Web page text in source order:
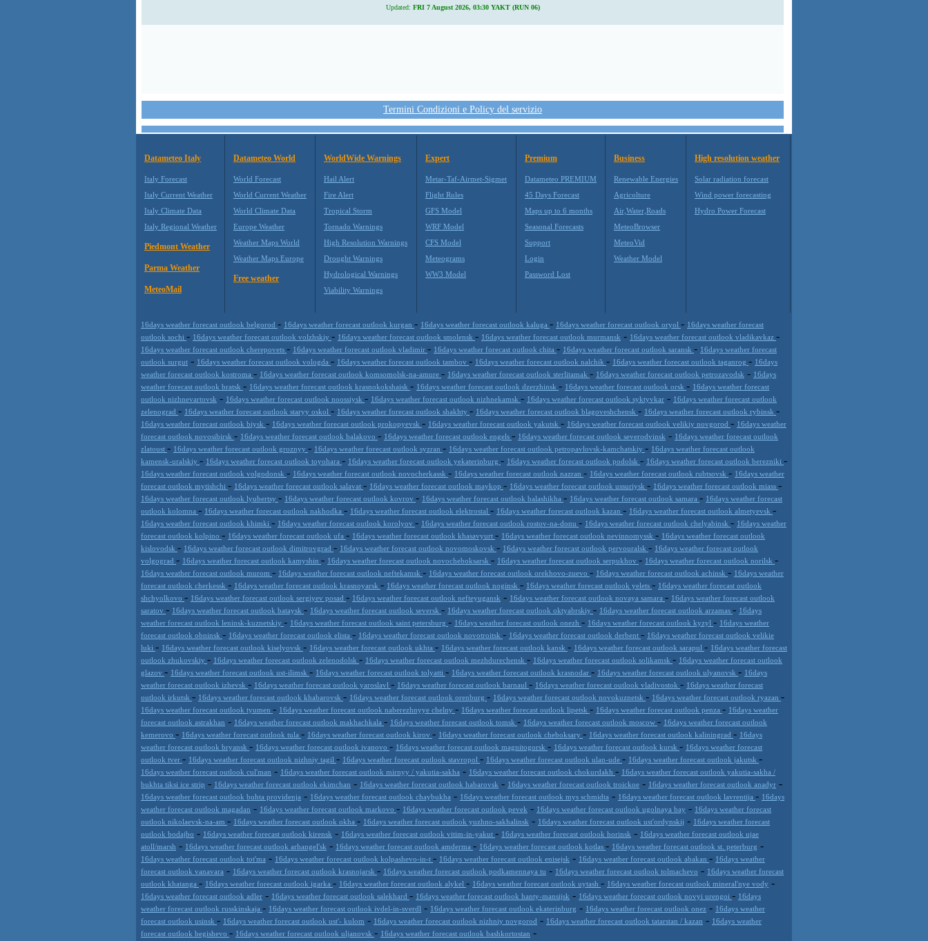
Updated: FRI 7 August 2026, 03:30 YAKT (RUN 06)
Termini Condizioni e Policy del servizio
Datameteo Italy
Italy Forecast
Italy Current Weather
Italy Climate Data
Italy Regional Weather
Piedmont Weather
Parma Weather
MeteoMail
Datameteo World
World Forecast
World Current Weather
World Climate Data
Europe Weather
Weather Maps World
Weather Maps Europe
Free weather
WorldWide Warnings
Hail Alert
Fire Alert
Tropical Storm
Tornado Warnings
High Resolution Warnings
Drought Warnings
Hydrological Warnings
Viability Warnings
Expert
Metar-Taf-Airmet-Sigmet
Flight Rules
GFS Model
WRF Model
CFS Model
Meteograms
WW3 Model
Premium
Datameteo PREMIUM
45 Days Forecast
Maps up to 6 months
Seasonal Forecasts
Support
Login
Password Lost
Business
Renewable Energies
Agricolture
Air,Water,Roads
MeteoBrowser
MeteoVid
Weather Model
High resolution weather
Solar radiation forecast
Wind power forecasting
Hydro Power Forecast
16days weather forecast outlook belgorod - 16days weather forecast outlook kurgan - 16days weather forecast outlook kaluga - 16days weather forecast outlook oryol - 16days weather forecast
outlook sochi - 16days weather forecast outlook volzhskiy - 16days weather forecast outlook smolensk - 16days weather forecast outlook murmansk - 16days weather forecast outlook vladikavkaz -
16days weather forecast outlook cherepovets - 16days weather forecast outlook vladimir - 16days weather forecast outlook chita - 16days weather forecast outlook saransk - 16days weather forecast
outlook surgut - 16days weather forecast outlook vologda - 16days weather forecast outlook tambov - 16days weather forecast outlook nalchik - 16days weather forecast outlook taganrog - 16days
weather forecast outlook kostroma - 16days weather forecast outlook komsomolsk-na-amure - 16days weather forecast outlook sterlitamak - 16days weather forecast outlook petrozavodsk - 16days
weather forecast outlook bratsk - 16days weather forecast outlook krasnokokshaisk - 16days weather forecast outlook dzerzhinsk - 16days weather forecast outlook orsk - 16days weather forecast
outlook nizhnevartovsk - 16days weather forecast outlook noossiysk - 16days weather forecast outlook nizhnekamsk - 16days weather forecast outlook syktyvkar - 16days weather forecast outlook
zelenograd - 16days weather forecast outlook staryy oskol - 16days weather forecast outlook shakhty - 16days weather forecast outlook blagoveshchensk - 16days weather forecast outlook rybinsk -
16days weather forecast outlook biysk - 16days weather forecast outlook prokopyevsk - 16days weather forecast outlook yakutsk - 16days weather forecast outlook velikiy novgorod - 16days weather
forecast outlook novosibirsk - 16days weather forecast outlook balakovo - 16days weather forecast outlook engels - 16days weather forecast outlook severodvinsk - 16days weather forecast outlook
zlatoust - 16days weather forecast outlook groznyy - 16days weather forecast outlook syzran - 16days weather forecast outlook petropavlovsk-kamchatskiy - 16days weather forecast outlook
kamensk-uralskiy - 16days weather forecast outlook toyohara - 16days weather forecast outlook yekaterinburg - 16days weather forecast outlook podolsk - 16days weather forecast outlook berezniki -
16days weather forecast outlook volgodonsk - 16days weather forecast outlook novocherkassk - 16days weather forecast outlook nazran - 16days weather forecast outlook rubtsovsk - 16days weather
forecast outlook mytishchi - 16days weather forecast outlook salavat - 16days weather forecast outlook maykop - 16days weather forecast outlook ussuriysk - 16days weather forecast outlook miass -
16days weather forecast outlook lyubertsy - 16days weather forecast outlook kovrov - 16days weather forecast outlook balashikha - 16days weather forecast outlook samara - 16days weather forecast
outlook kolomna - 16days weather forecast outlook nakhodka - 16days weather forecast outlook elektrostal - 16days weather forecast outlook kazan - 16days weather forecast outlook almetyevsk -
16days weather forecast outlook khimki - 16days weather forecast outlook korolyov - 16days weather forecast outlook rostov-na-donu - 16days weather forecast outlook chelyabinsk - 16days weather
forecast outlook kolpino - 16days weather forecast outlook ufa - 16days weather forecast outlook khasavyurt - 16days weather forecast outlook nevinnomyssk - 16days weather forecast outlook
kislovodsk - 16days weather forecast outlook dimitrovgrad - 16days weather forecast outlook novomoskovsk - 16days weather forecast outlook pervouralsk - 16days weather forecast outlook
volgograd - 16days weather forecast outlook kamyshin - 16days weather forecast outlook novocheboksarsk - 16days weather forecast outlook serpukhov - 16days weather forecast outlook norilsk -
16days weather forecast outlook murom - 16days weather forecast outlook neftekamsk - 16days weather forecast outlook orekhovo-zuevo - 16days weather forecast outlook achinsk - 16days weather
forecast outlook cherkessk - 16days weather forecast outlook krasnoyarsk - 16days weather forecast outlook noginsk - 16days weather forecast outlook yelets - 16days weather forecast outlook
shchyolkovo - 16days weather forecast outlook sergiyev posad - 16days weather forecast outlook nefteyugansk - 16days weather forecast outlook novaya samara - 16days weather forecast outlook
saratov - 16days weather forecast outlook bataysk - 16days weather forecast outlook seversk - 16days weather forecast outlook oktyabrskiy - 16days weather forecast outlook arzamas - 16days
weather forecast outlook leninsk-kuznetskiy - 16days weather forecast outlook saint petersburg - 16days weather forecast outlook onezh - 16days weather forecast outlook kyzyl - 16days weather
forecast outlook obninsk - 16days weather forecast outlook elista - 16days weather forecast outlook novotroitsk - 16days weather forecast outlook derbent - 16days weather forecast outlook velikie
luki - 16days weather forecast outlook kiselyovsk - 16days weather forecast outlook ukhta - 16days weather forecast outlook kansk - 16days weather forecast outlook sarapul - 16days weather forecast
outlook zhukovskiy - 16days weather forecast outlook zelenodolsk - 16days weather forecast outlook mezhdurechensk - 16days weather forecast outlook solikamsk - 16days weather forecast outlook
glazov - 16days weather forecast outlook ust-ilimsk - 16days weather forecast outlook tolyatti - 16days weather forecast outlook krasnodar - 16days weather forecast outlook ulyanovsk - 16days
weather forecast outlook izhevsk - 16days weather forecast outlook yaroslavl - 16days weather forecast outlook barnaul - 16days weather forecast outlook vladivostok - 16days weather forecast
outlook irkutsk - 16days weather forecast outlook khabarovsk - 16days weather forecast outlook orenburg - 16days weather forecast outlook novokuznetsk - 16days weather forecast outlook ryazan -
16days weather forecast outlook tyumen - 16days weather forecast outlook naberezhnyye chelny - 16days weather forecast outlook lipetsk - 16days weather forecast outlook penza - 16days weather
forecast outlook astrakhan - 16days weather forecast outlook makhachkala - 16days weather forecast outlook tomsk - 16days weather forecast outlook moscow - 16days weather forecast outlook
kemerovo - 16days weather forecast outlook tula - 16days weather forecast outlook kirov - 16days weather forecast outlook cheboksary - 16days weather forecast outlook kaliningrad - 16days
weather forecast outlook bryansk - 16days weather forecast outlook ivanovo - 16days weather forecast outlook magnitogorsk - 16days weather forecast outlook kursk - 16days weather forecast
outlook tver - 16days weather forecast outlook nizhniy tagil - 16days weather forecast outlook stavropol - 16days weather forecast outlook ulan-ude - 16days weather forecast outlook jakutsk -
16days weather forecast outlook cul'man - 16days weather forecast outlook mirnyy / yakutia-sakha - 16days weather forecast outlook chokurdakh - 16days weather forecast outlook yakutia-sakha /
bukhta tiksi ice strip - 16days weather forecast outlook ekimchan - 16days weather forecast outlook habarovsk - 16days weather forecast outlook troickoe - 16days weather forecast outlook anadyr -
16days weather forecast outlook buhta providenja - 16days weather forecast outlook chaybukha - 16days weather forecast outlook mys schmidta - 16days weather forecast outlook lavrentija - 16days
weather forecast outlook magadan - 16days weather forecast outlook markovo - 16days weather forecast outlook pevek - 16days weather forecast outlook ugolnaya bay - 16days weather forecast
outlook nikolaevsk-na-am - 16days weather forecast outlook okha - 16days weather forecast outlook yuzhno-sakhalinsk - 16days weather forecast outlook ust'ordynskij - 16days weather forecast
outlook bodajbo - 16days weather forecast outlook kirensk - 16days weather forecast outlook vitim-in-yakut - 16days weather forecast outlook horinsk - 16days weather forecast outlook ujae
atoll/marsh - 16days weather forecast outlook arhangel'sk - 16days weather forecast outlook amderma - 16days weather forecast outlook kotlas - 16days weather forecast outlook st. peterburg -
16days weather forecast outlook tot'ma - 16days weather forecast outlook kolpashevo-in-t - 16days weather forecast outlook enisejsk - 16days weather forecast outlook abakan - 16days weather
forecast outlook vanavara - 16days weather forecast outlook krasnojarsk - 16days weather forecast outlook podkamennaya tu - 16days weather forecast outlook tolmachevo - 16days weather forecast
outlook khatanga - 16days weather forecast outlook igarka - 16days weather forecast outlook alykel - 16days weather forecast outlook uytash - 16days weather forecast outlook mineral'nye vody -
16days weather forecast outlook adler - 16days weather forecast outlook salekhard - 16days weather forecast outlook hanty-mansijsk - 16days weather forecast outlook novyi urengoi - 16days
weather forecast outlook russkinskaja - 16days weather forecast outlook ivdel-in-sverdl - 16days weather forecast outlook ekaterinburg - 16days weather forecast outlook onez - 16days weather
forecast outlook usinsk - 16days weather forecast outlook ust'- kulom - 16days weather forecast outlook nizhniy novgorod - 16days weather forecast outlook tatarstan / kazan - 16days weather
forecast outlook begishevo - 16days weather forecast outlook uljanovsk - 16days weather forecast outlook bashkortostan -